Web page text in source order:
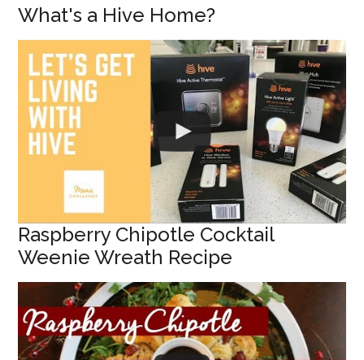
What's a Hive Home?
Raspberry Chipotle Cocktail
Weenie Wreath Recipe